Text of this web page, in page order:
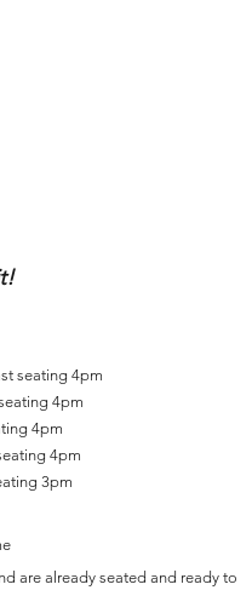
seating 4pm
4pm
4pm
4pm
3pm
are already seated and ready to